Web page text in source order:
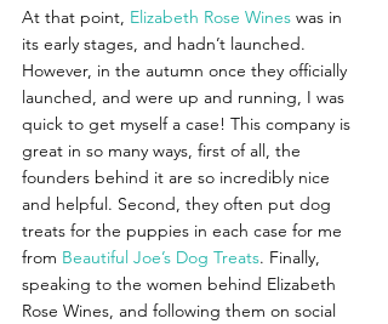
At that point, Elizabeth Rose Wines was in
its early stages, and hadn’t launched.
However, in the autumn once they officially
launched, and were up and running, I was
quick to get myself a case! This company is
great in so many ways, first of all, the
founders behind it are so incredibly nice
and helpful. Second, they often put dog
treats for the puppies in each case for me
from Beautiful Joe’s Dog Treats. Finally,
speaking to the women behind Elizabeth
Rose Wines, and following them on social